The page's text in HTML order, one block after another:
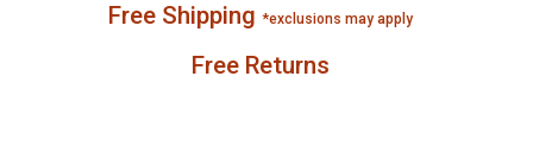
Free Shipping*exclusions may apply
Free Returns